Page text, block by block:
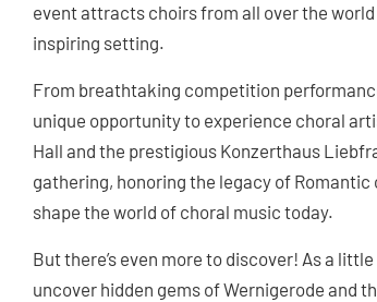
event attracts choirs from all over the
inspiring setting.
From breathtaking competition
unique opportunity to experience choral
Hall and the prestigious Konzerthaus
gathering, honoring the legacy of
shape the world of choral music today.
But there’s even more to discover! As a
uncover hidden gems of Wernigerode and